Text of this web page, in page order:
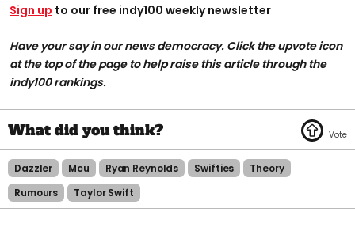
Sign up to our free indy100 weekly newsletter
Have your say in our news democracy. Click the upvote icon
at the top of the page to help raise this article through the
indy100 rankings.
Dazzler Mcu Ryan Reynolds Swifties
Theory
Rumours
Taylor Swift